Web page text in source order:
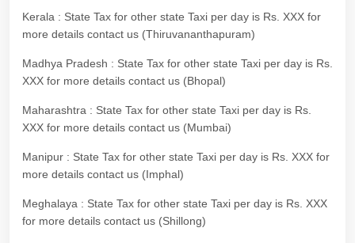
Kerala : State Tax for other state Taxi per day is Rs. XXX for
more details contact us (Thiruvananthapuram)
Madhya Pradesh : State Tax for other state Taxi per day is Rs.
XXX for more details contact us (Bhopal)
Maharashtra : State Tax for other state Taxi per day is Rs.
XXX for more details contact us (Mumbai)
Manipur : State Tax for other state Taxi per day is Rs. XXX for
more details contact us (Imphal)
Meghalaya : State Tax for other state Taxi per day is Rs. XXX
for more details contact us (Shillong)